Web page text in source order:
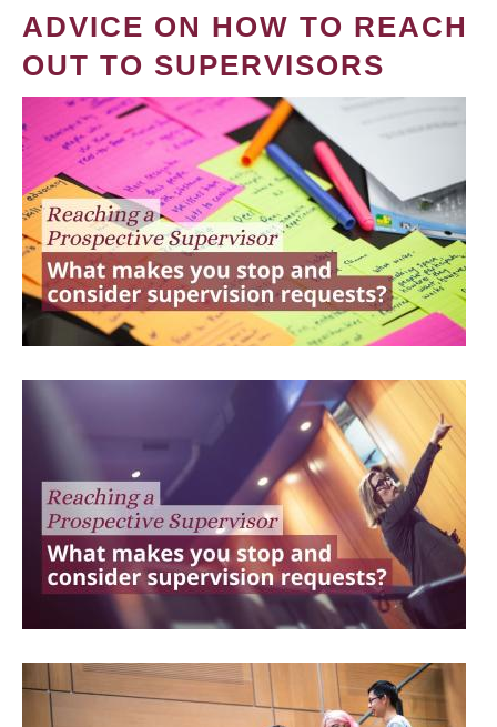
ADVICE ON HOW TO REACH
OUT TO SUPERVISORS